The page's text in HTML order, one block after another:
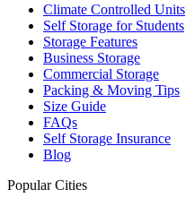
Climate Controlled Units
Self Storage for Students
Storage Features
Business Storage
Commercial Storage
Packing & Moving Tips
Size Guide
FAQs
Self Storage Insurance
Blog
Popular Cities